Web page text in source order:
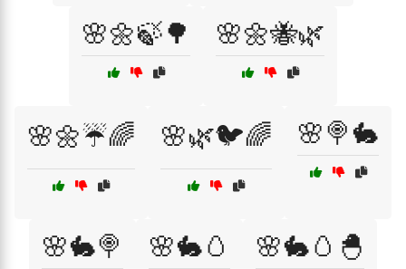
🌸🌼🍃🌳 🌸🌼🐝🌿
🌸🌼☔🌈 🌸🌿🐦🌈 🌸🍭🐇
🌸🐇🍭 🌸🐇🥚 🌸🐇🥚🐣